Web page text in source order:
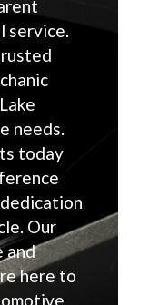
service.
needs.
today
Our
and
here to